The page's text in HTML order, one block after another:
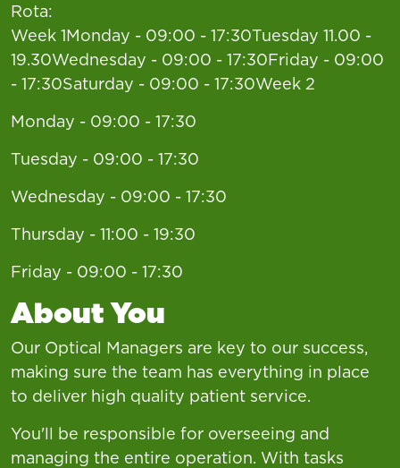
Rota:
Week 1Monday - 09:00 - 17:30Tuesday 11.00 -
19.30Wednesday - 09:00 - 17:30Friday - 09:00
- 17:30Saturday - 09:00 - 17:30Week 2
Monday - 09:00 - 17:30
Tuesday - 09:00 - 17:30
Wednesday - 09:00 - 17:30
Thursday - 11:00 - 19:30
Friday - 09:00 - 17:30
About You
Our Optical Managers are key to our success,
making sure the team has everything in place
to deliver high quality patient service.
You'll be responsible for overseeing and
managing the entire operation. With tasks